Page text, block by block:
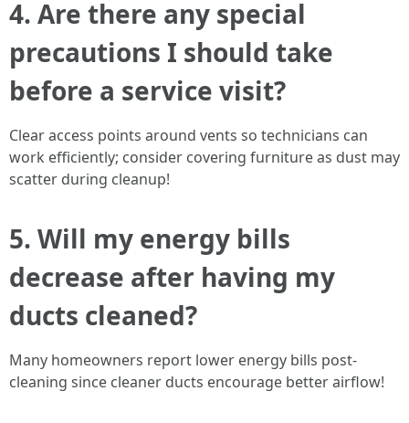
4. Are there any special
precautions I should take
before a service visit?
Clear access points around vents so technicians can
work efficiently; consider covering furniture as dust may
scatter during cleanup!
5. Will my energy bills
decrease after having my
ducts cleaned?
Many homeowners report lower energy bills post-
cleaning since cleaner ducts encourage better airflow!